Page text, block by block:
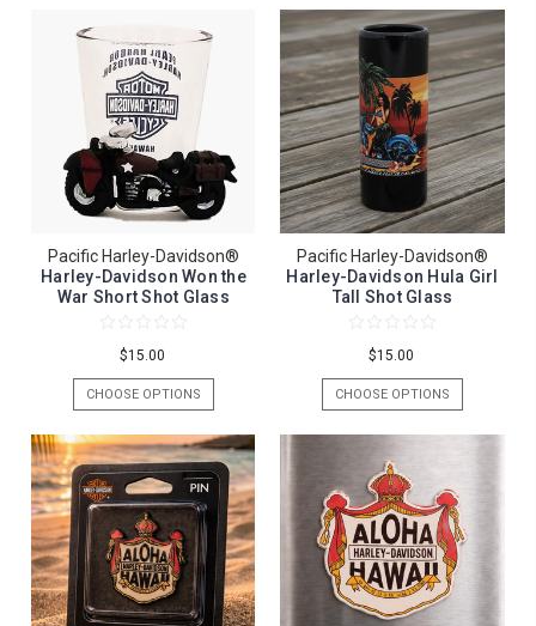
Pacific Harley-Davidson®
Harley-Davidson Won the
War Short Shot Glass
$15.00
CHOOSE OPTIONS
Pacific Harley-Davidson®
Harley-Davidson Hula Girl
Tall Shot Glass
$15.00
CHOOSE OPTIONS